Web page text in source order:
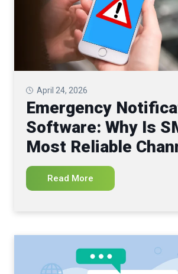
April 24, 2026
Emergency
Software: Why Is
Most Reliable
Read More